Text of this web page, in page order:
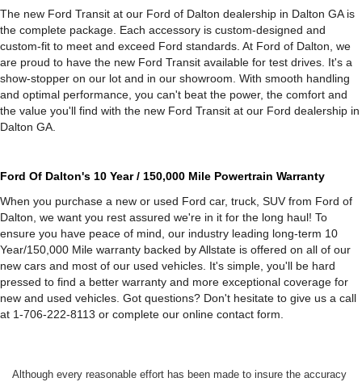
The new Ford Transit at our Ford of Dalton dealership in Dalton GA is
the complete package. Each accessory is custom-designed and
custom-fit to meet and exceed Ford standards. At Ford of Dalton, we
are proud to have the new Ford Transit available for test drives. It's a
show-stopper on our lot and in our showroom. With smooth handling
and optimal performance, you can't beat the power, the comfort and
the value you'll find with the new Ford Transit at our Ford dealership in
Dalton GA.
Ford Of Dalton's 10 Year / 150,000 Mile Powertrain Warranty
When you purchase a new or used Ford car, truck, SUV from Ford of
Dalton, we want you rest assured we're in it for the long haul! To
ensure you have peace of mind, our industry leading long-term 10
Year/150,000 Mile warranty backed by Allstate is offered on all of our
new cars and most of our used vehicles. It's simple, you'll be hard
pressed to find a better warranty and more exceptional coverage for
new and used vehicles. Got questions? Don't hesitate to give us a call
at 1-706-222-8113 or complete our online contact form.
Although every reasonable effort has been made to insure the accuracy